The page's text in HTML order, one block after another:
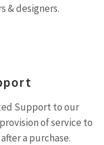
& designers.
Support to our
of service to
a purchase.